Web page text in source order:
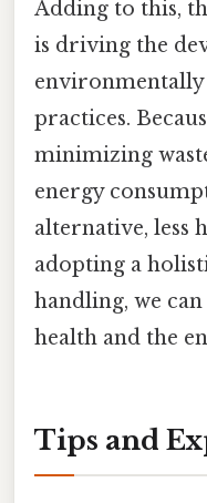
Adding to this,
is driving the
practices.
minimizing
energy
alternative, less
adopting a
handling, we
health and the
Tips and